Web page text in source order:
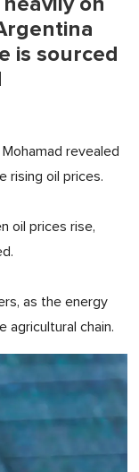
is sourced
revealed
rising oil prices.
oil prices rise,
as the energy
agricultural chain.